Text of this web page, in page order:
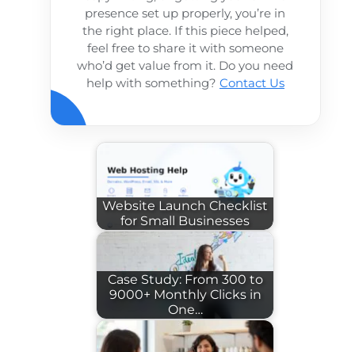
presence set up properly, you’re in
the right place. If this piece helped,
feel free to share it with someone
who’d get value from it. Do you need
help with something? Contact Us
Website Launch Checklist
for Small Businesses
Case Study: From 300 to
9000+ Monthly Clicks in
One…